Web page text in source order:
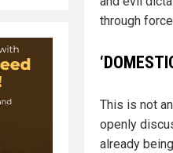
through
This is not
openly
already